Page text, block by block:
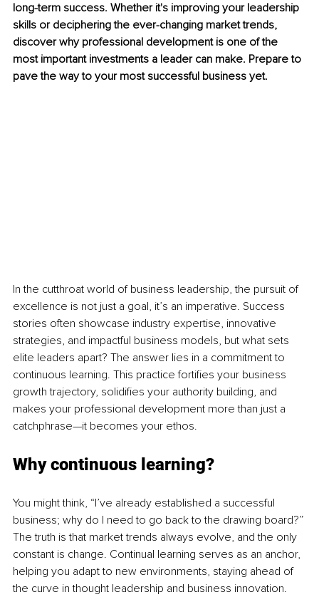
long-term success. Whether it's improving your leadership
skills or deciphering the ever-changing market trends,
discover why professional development is one of the
most important investments a leader can make. Prepare to
pave the way to your most successful business yet.
In the cutthroat world of business leadership, the pursuit of
excellence is not just a goal, it’s an imperative. Success
stories often showcase industry expertise, innovative
strategies, and impactful business models, but what sets
elite leaders apart? The answer lies in a commitment to
continuous learning. This practice fortifies your business
growth trajectory, solidifies your authority building, and
makes your professional development more than just a
catchphrase—it becomes your ethos.
Why continuous learning?
You might think, “I’ve already established a successful
business; why do I need to go back to the drawing board?”
The truth is that market trends always evolve, and the only
constant is change. Continual learning serves as an anchor,
helping you adapt to new environments, staying ahead of
the curve in thought leadership and business innovation.